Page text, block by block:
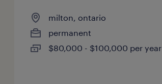
milton, ontario
permanent
$80,000 - $100,000 per year